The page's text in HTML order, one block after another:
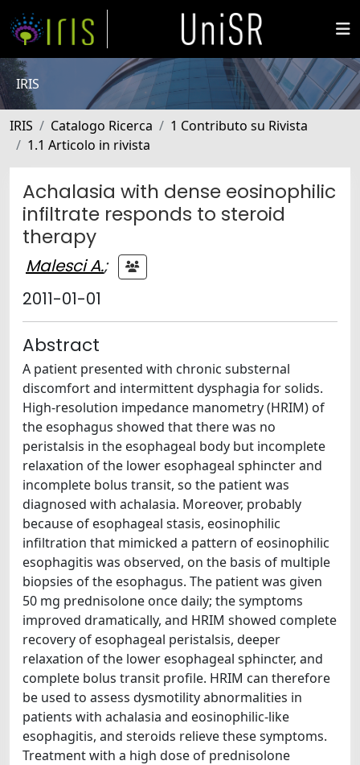
IRIS
IRIS Catalogo Ricerca
1 Contributo su Rivista
1.1 Articolo in rivista
Achalasia with dense eosinophilic
infiltrate responds to steroid
therapy
Malesci A.;
2011-01-01
Abstract
A patient presented with chronic substernal
discomfort and intermittent dysphagia for solids.
High-resolution impedance manometry (HRIM) of
the esophagus showed that there was no
peristalsis in the esophageal body but incomplete
relaxation of the lower esophageal sphincter and
incomplete bolus transit, so the patient was
diagnosed with achalasia. Moreover, probably
because of esophageal stasis, eosinophilic
infiltration that mimicked a pattern of eosinophilic
esophagitis was observed, on the basis of multiple
biopsies of the esophagus. The patient was given
50 mg prednisolone once daily; the symptoms
improved dramatically, and HRIM showed complete
recovery of esophageal peristalsis, deeper
relaxation of the lower esophageal sphincter, and
complete bolus transit profile. HRIM can therefore
be used to assess dysmotility abnormalities in
patients with achalasia and eosinophilic-like
esophagitis, and steroids relieve these symptoms.
Treatment with a high dose of prednisolone